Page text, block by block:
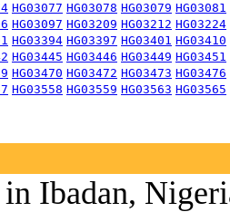
HG03077 HG03078 HG03079 HG03081
HG03097 HG03209 HG03212 HG03224
HG03394 HG03397 HG03401 HG03410
HG03445 HG03446 HG03449 HG03451
HG03470 HG03472 HG03473 HG03476
HG03558 HG03559 HG03563 HG03565
in Ibadan,